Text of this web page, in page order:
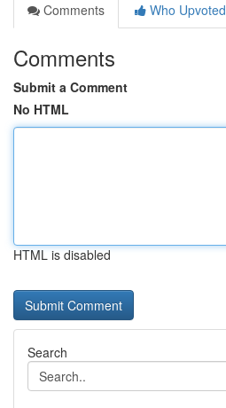
Comments
Who Upvoted
Comments
Submit a Comment
No HTML
HTML is disabled
Search